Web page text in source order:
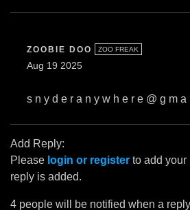
ZOOBIE DOO ZOO FREAK
Aug 19 2025
s n y d e r a n y w h e r e @ g m a
Add Reply:
Please login or register to add your
reply is added.
4 people will be notified when a